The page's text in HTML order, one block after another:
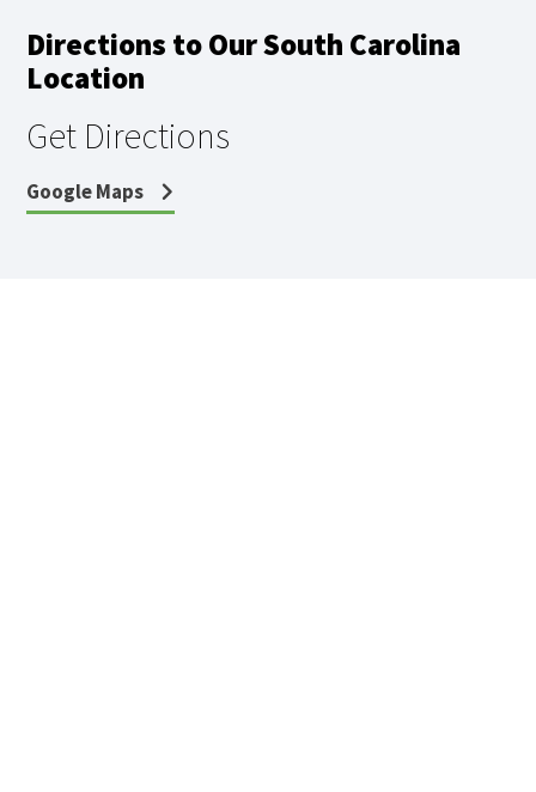
Directions to Our South Carolina
Location
Get Directions
Google Maps